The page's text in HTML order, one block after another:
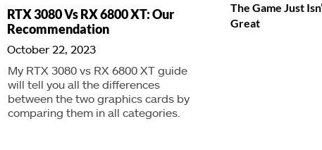
RTX 3080 Vs RX 6800 XT: Our
Recommendation
October 22, 2023
My RTX 3080 vs RX 6800 XT guide
will tell you all the differences
between the two graphics cards by
comparing them in all categories.
The Game Just
Great